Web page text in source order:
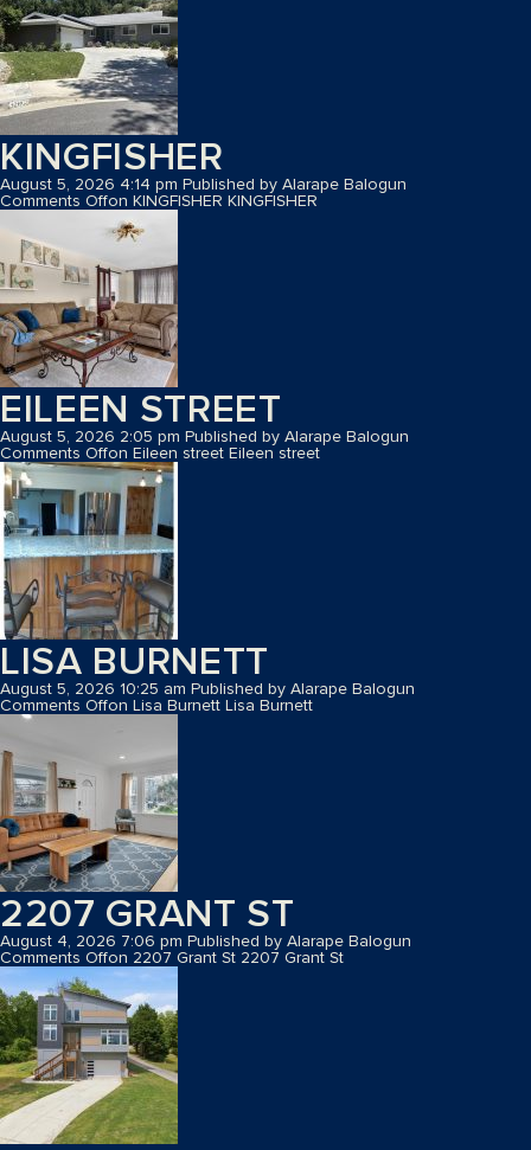
KINGFISHER
August 5, 2026 4:14 pm Published by Alarape Balogun
Comments Offon KINGFISHER KINGFISHER
EILEEN STREET
August 5, 2026 2:05 pm Published by Alarape Balogun
Comments Offon Eileen street Eileen street
LISA BURNETT
August 5, 2026 10:25 am Published by Alarape Balogun
Comments Offon Lisa Burnett Lisa Burnett
2207 GRANT ST
August 4, 2026 7:06 pm Published by Alarape Balogun
Comments Offon 2207 Grant St 2207 Grant St